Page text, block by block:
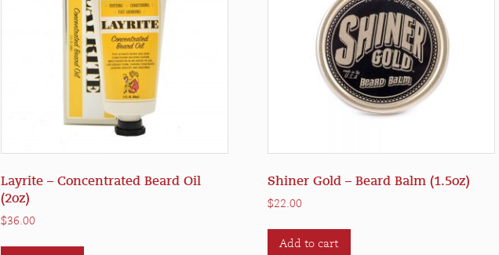
Layrite – Concentrated Beard Oil
(2oz)
$36.00
Shiner Gold – Beard Balm (1.5oz)
$22.00
Add to cart